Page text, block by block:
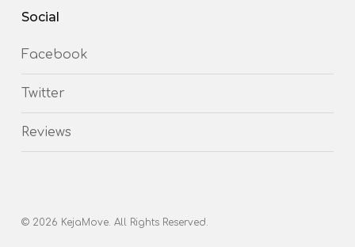
Social
Facebook
Twitter
Reviews
© 2026 KejaMove. All Rights Reserved.